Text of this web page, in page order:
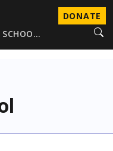
DONATE
SCHOO…